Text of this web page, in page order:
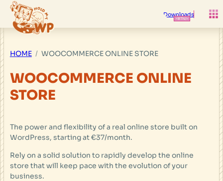
Skip
content
Downloads
HOME WOOCOMMERCE ONLINE STORE
WOOCOMMERCE ONLINE
STORE
The power and flexibility of a real online store built on
WordPress, starting at €37/month.
Rely on a solid solution to rapidly develop the online
store that will keep pace with the evolution of your
business.